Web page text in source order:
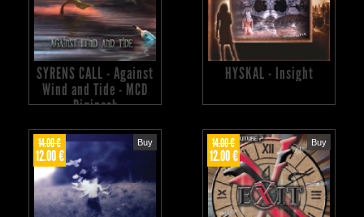
SYRENS CALL - Against
Wind and Tide - MCD
Digipack
HYSKAL - Insight
14.00 €
12.00 €
Buy 14.00 €
12.00 €
Buy